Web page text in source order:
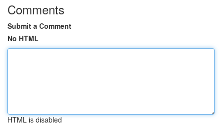
Comments
Submit a Comment
No HTML
HTML is disabled